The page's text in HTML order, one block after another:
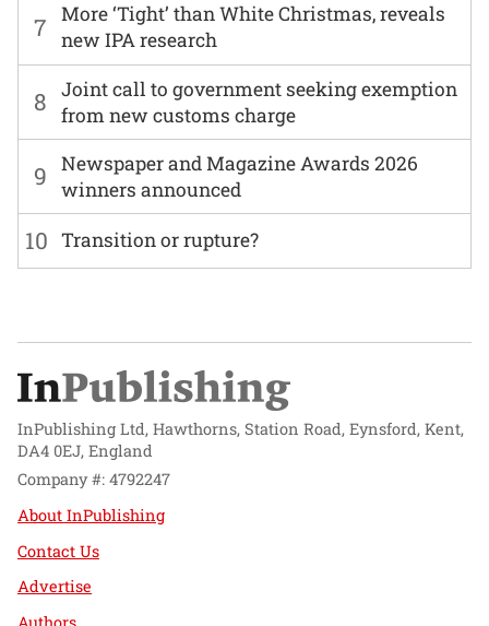
7
More ‘Tight’ than White Christmas, reveals
new IPA research
8
Joint call to government seeking exemption
from new customs charge
9
Newspaper and Magazine Awards 2026
winners announced
10 Transition or rupture?
InPublishing Ltd, Hawthorns, Station Road, Eynsford, Kent,
DA4 0EJ, England
Company #: 4792247
About InPublishing
Contact Us
Advertise